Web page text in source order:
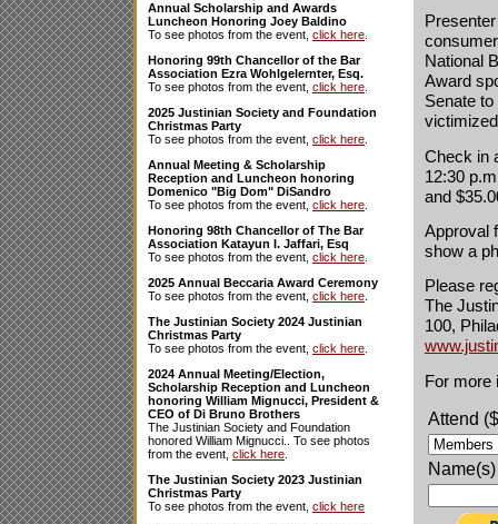
Annual Scholarship and Awards
Luncheon Honoring Joey Baldino
To see photos from the event, click here
Honoring 99th Chancellor of the Bar
Association Ezra Wohlgelernter, Esq.
To see photos from the event, click here
2025 Justinian Society and Foundation
Christmas Party
To see photos from the event, click here
Annual Meeting & Scholarship
Reception and Luncheon honoring
Domenico "Big Dom" DiSandro
To see photos from the event, click here
Honoring 98th Chancellor of The Bar
Association Katayun I. Jaffari, Esq
To see photos from the event, click here
2025 Annual Beccaria Award Ceremony
To see photos from the event, click here
The Justinian Society 2024 Justinian
Christmas Party
To see photos from the event, click here
2024 Annual Meeting/Election,
Scholarship Reception and Luncheon
honoring William Mignucci, President &
CEO of Di Bruno Brothers
The Justinian Society and Foundation
honored William Mignucci.. To see photos
from the event, click here
The Justinian Society 2023 Justinian
Christmas Party
To see photos from the event, click here
National
Award
Senate
Check in
12:30
and
Approval
show a
Please
The
100,
For more
Attend
Name(s)